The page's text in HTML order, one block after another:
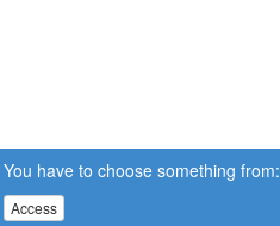
You have to choose something from:
Access